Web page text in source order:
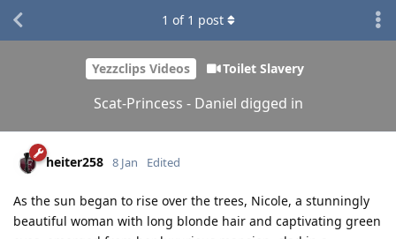
Yezzclips Videos Toilet Slavery
Scat-Princess - Daniel digged in
1 of 1 post
heiter258 8 Jan Edited
As the sun began to rise over the trees, Nicole, a stunningly
beautiful woman with long blonde hair and captivating green